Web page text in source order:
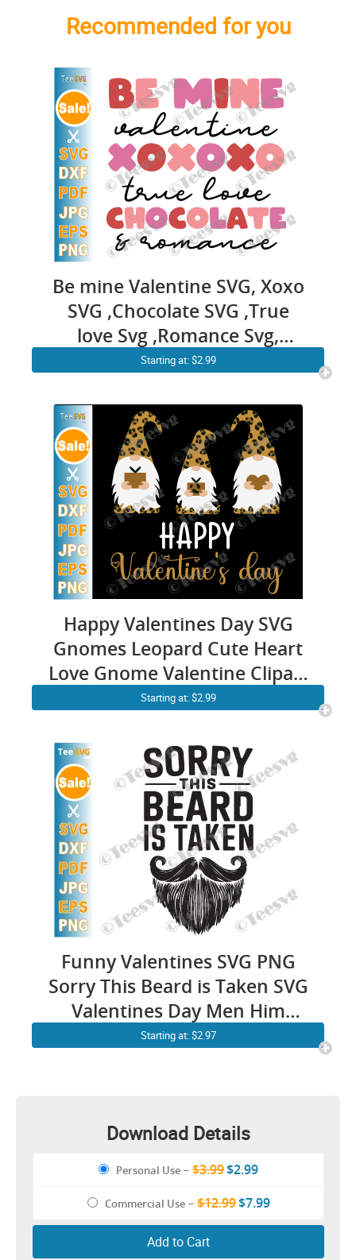
Recommended for you
Be mine Valentine SVG, Xoxo
SVG ,Chocolate SVG ,True
love Svg ,Romance Svg,
Valentine’s Day SVG, Love
Starting at: $2.99
Happy Valentines Day SVG
Gnomes Leopard Cute Heart
Love Gnome Valentine Clipart
Shirt PNG File
Starting at: $2.99
Funny Valentines SVG PNG
Sorry This Beard is Taken SVG
Valentines Day Men Him
Cricut Shirt Design
Starting at: $2.97
Download Details
Personal Use – $3.99$2.99
Commercial Use–$12.99$7.99
Add to Cart